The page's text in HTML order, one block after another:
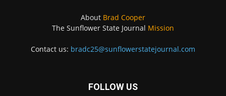
About Brad Cooper
The Sunflower State Journal Mission
Contact us: bradc25@sunflowerstatejournal.com
FOLLOW US